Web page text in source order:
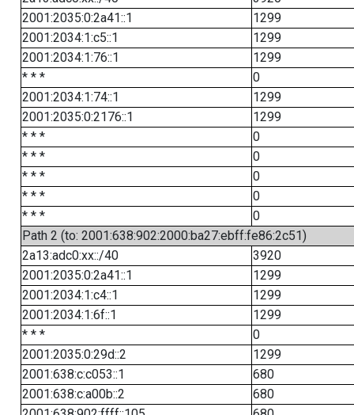
2001:2035:0:2a41::1
1299
2001:2034:1:c5::1
1299
2001:2034:1:76::1
1299
* * *
0
2001:2034:1:74::1
1299
2001:2035:0:2176::1
1299
* * *
0
* * *
0
* * *
0
* * *
0
* * *
0
Path 2 (to: 2001:638:902:2000:ba27:ebff:fe86:2c51)
2a13:adc0:xx::/40
3920
2001:2035:0:2a41::1
1299
2001:2034:1:c4::1
1299
2001:2034:1:6f::1
1299
* * *
0
2001:2035:0:29d::2
1299
2001:638:c:c053::1
680
2001:638:c:a00b::2
680